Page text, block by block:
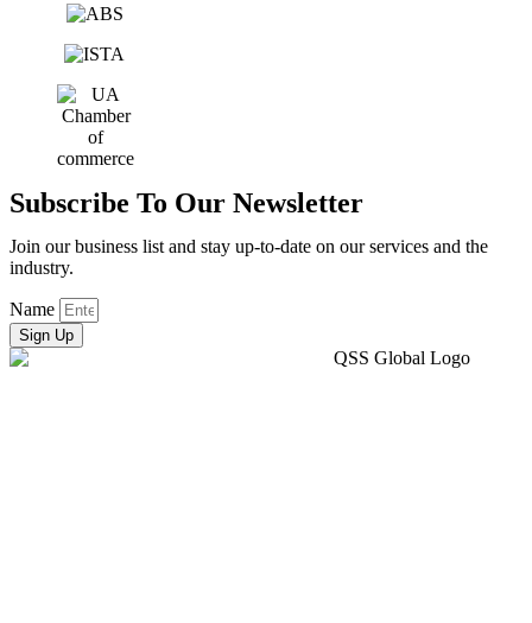
Subscribe To Our Newsletter
Join our business list and stay up-to-date on our services and the
industry.
Name
Sign Up